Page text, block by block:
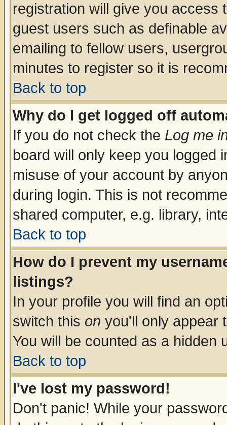
registration will give you access
guest users such as definable
emailing to fellow users,
minutes to register so it is
Back to top
Why do I get logged off
If you do not check the Log me
board will only keep you logged
misuse of your account by
during login. This is not
shared computer, e.g. library,
Back to top
How do I prevent my
listings?
In your profile you will find an
switch this on you'll only appear
You will be counted as a hidden
Back to top
I've lost my password!
Don't panic! While your